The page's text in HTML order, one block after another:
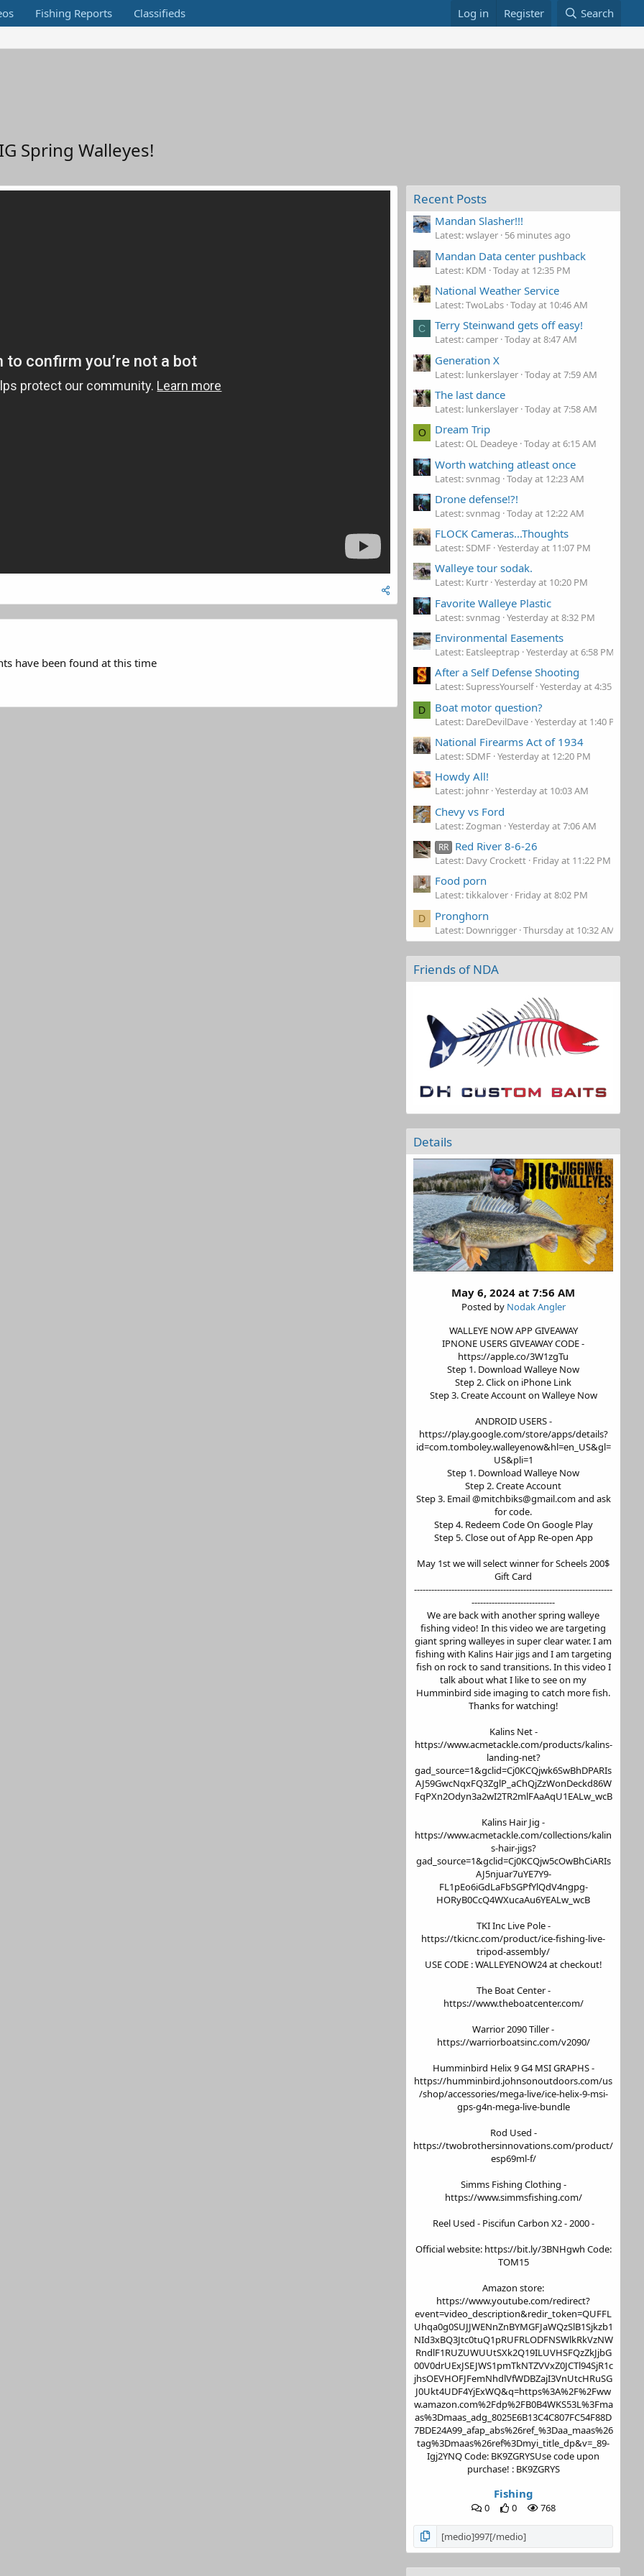
Fishing Reports Classifieds Log in Register Search
Spring Walleyes!
have been found at this time
Recent Posts
Mandan Slasher!!!
Latest: wslayer 56 minutes ago
Mandan Data center pushback
Latest: KDM Today at 12:35 PM
National Weather Service
Latest: TwoLabs Today at 10:46 AM
C Terry Steinwand gets off easy!
Latest: camper Today at 8:47 AM
Generation X
Latest: lunkerslayer Today at 7:59 AM
The last dance
Latest: lunkerslayer Today at 7:58 AM
O Dream Trip
Latest: OL Deadeye Today at 6:15 AM
Worth watching atleast once
Latest: svnmag Today at 12:23 AM
Drone defense!?!
Latest: svnmag Today at 12:22 AM
FLOCK Cameras...Thoughts
Latest: SDMF Yesterday at 11:07 PM
Walleye tour sodak.
Latest: Kurtr Yesterday at 10:20 PM
Favorite Walleye Plastic
Latest: svnmag Yesterday at 8:32 PM
Environmental Easements
Latest: Eatsleeptrap Yesterday at 6:58 PM
After a Self Defense Shooting
Latest: SupressYourself Yesterday at 4:35 PM
D Boat motor question?
Latest: DareDevilDave Yesterday at 1:40 PM
National Firearms Act of 1934
Latest: SDMF Yesterday at 12:20 PM
Howdy All!
Latest: johnr Yesterday at 10:03 AM
Chevy vs Ford
Latest: Zogman Yesterday at 7:06 AM
RR Red River 8-6-26
Latest: Davy Crockett Friday at 11:22 PM
Food porn
Latest: tikkalover Friday at 8:02 PM
D Pronghorn
Latest: Downrigger Thursday at 10:32 AM
Friends of NDA
Details
May 6, 2024 at 7:56 AM
Posted by Nodak Angler
WALLEYE NOW APP GIVEAWAY
IPNONE USERS GIVEAWAY CODE -
https://apple.co/3W1zgTu
Step 1. Download Walleye Now
Step 2. Click on iPhone Link
Step 3. Create Account on Walleye Now
ANDROID USERS -
https://play.google.com/store/apps/details?
id=com.tomboley.walleyenow&hl=en_US&gl=
US&pli=1
Step 1. Download Walleye Now
Step 2. Create Account
Step 3. Email @mitchbiks@gmail.com and ask
for code.
Step 4. Redeem Code On Google Play
Step 5. Close out of App Re-open App
May 1st we will select winner for Scheels 200$
Gift Card
---------------------------------------------------------------------
-----------------------------
We are back with another spring walleye
fishing video! In this video we are targeting
giant spring walleyes in super clear water. I am
fishing with Kalins Hair jigs and I am targeting
fish on rock to sand transitions. In this video I
talk about what I like to see on my
Humminbird side imaging to catch more fish.
Thanks for watching!
Kalins Net -
https://www.acmetackle.com/products/kalins-
landing-net?
gad_source=1&gclid=Cj0KCQjwk6SwBhDPARIs
AJ59GwcNqxFQ3ZglP_aChQjZzWonDeckd86W
FqPXn2Odyn3a2wI2TR2mlFAaAqU1EALw_wcB
Kalins Hair Jig -
https://www.acmetackle.com/collections/kalin
s-hair-jigs?
gad_source=1&gclid=Cj0KCQjw5cOwBhCiARIs
AJ5njuar7uYE7Y9-
FL1pEo6iGdLaFbSGPfYlQdV4ngpg-
HORyB0CcQ4WXucaAu6YEALw_wcB
TKI Inc Live Pole -
https://tkicnc.com/product/ice-fishing-live-
tripod-assembly/
USE CODE : WALLEYENOW24 at checkout!
The Boat Center -
https://www.theboatcenter.com/
Warrior 2090 Tiller -
https://warriorboatsinc.com/v2090/
Humminbird Helix 9 G4 MSI GRAPHS -
https://humminbird.johnsonoutdoors.com/us
/shop/accessories/mega-live/ice-helix-9-msi-
gps-g4n-mega-live-bundle
Rod Used -
https://twobrothersinnovations.com/product/
esp69ml-f/
Simms Fishing Clothing -
https://www.simmsfishing.com/
Reel Used - Piscifun Carbon X2 - 2000 -
Official website: https://bit.ly/3BNHgwh Code:
TOM15
Amazon store:
https://www.youtube.com/redirect?
event=video_description&redir_token=QUFFL
Uhqa0g0SUJJWENnZnBYMGFJaWQzSlB1Sjkzb1
NId3xBQ3Jtc0tuQ1pRUFRLODFNSWlkRkVzNW
RndlF1RUZUWUUtSXk2Q19ILUVHSFQzZkJjbG
00V0drUExJSEJWS1pmTkNTZVVxZ0JCTl94SjR1c
jhsOEVHOFJFemNhdlVfWDBZajI3VnUtcHRuSG
J0Ukt4UDF4YjExWQ&q=https%3A%2F%2Fww
w.amazon.com%2Fdp%2FB0B4WKS53L%3Fma
as%3Dmaas_adg_8025E6B13C4C807FC54F88D
7BDE24A99_afap_abs%26ref_%3Daa_maas%26
tag%3Dmaas%26ref%3Dmyi_title_dp&v=_89-
Igj2YNQ Code: BK9ZGRYSUse code upon
purchase! : BK9ZGRYS
Fishing
0 0 768